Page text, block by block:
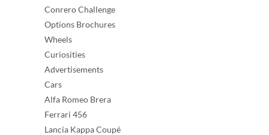
Conrero Challenge
Options Brochures
Wheels
Curiosities
Advertisements
Cars
Alfa Romeo Brera
Ferrari 456
Lancia Kappa Coupé